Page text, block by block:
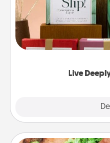
Live
Create new memories
the best-selling Live
good laugh? Try Slip!
Life Stories has got